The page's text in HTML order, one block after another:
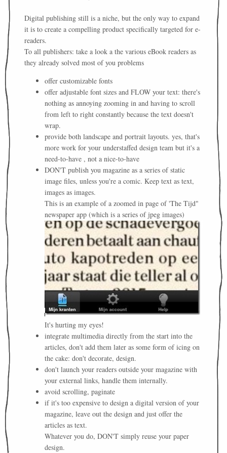
Digital publishing still is a niche, but the only way to expand
it is to create a compelling product specifically targeted for e-
readers.
To all publishers: take a look a the various eBook readers as
they already solved most of you problems
offer customizable fonts
offer adjustable font sizes and FLOW your text: there's
nothing as annoying zooming in and having to scroll
from left to right constantly because the text doesn't
wrap.
provide both landscape and portrait layouts. yes, that's
more work for your understaffed design team but it's a
need-to-have , not a nice-to-have
DON'T publish you magazine as a series of static
image files, unless you're a comic. Keep text as text,
images as images.
This is an example of a zoomed in page of 'The Tijd"
newspaper app (which is a series of jpeg images)
It's hurting my eyes!
integrate multimedia directly from the start into the
articles, don't add them later as some form of icing on
the cake: don't decorate, design.
don't launch your readers outside your magazine with
your external links, handle them internally.
avoid scrolling, paginate
if it's too expensive to design a digital version of your
magazine, leave out the design and just offer the
articles as text.
Whatever you do, DON'T simply reuse your paper
design.